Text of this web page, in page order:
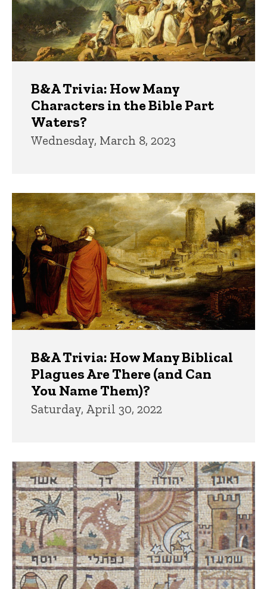
B&A Trivia: How Many
Characters in the Bible Part
Waters?
Wednesday, March 8, 2023
B&A Trivia: How Many Biblical
Plagues Are There (and Can
You Name Them)?
Saturday, April 30, 2022